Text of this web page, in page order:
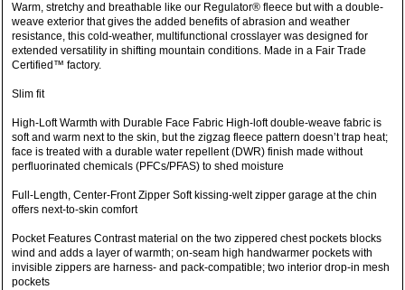
Warm, stretchy and breathable like our Regulator® fleece but with a double-
weave exterior that gives the added benefits of abrasion and weather
resistance, this cold-weather, multifunctional crosslayer was designed for
extended versatility in shifting mountain conditions. Made in a Fair Trade
Certified™ factory.
Slim fit
High-Loft Warmth with Durable Face Fabric High-loft double-weave fabric is
soft and warm next to the skin, but the zigzag fleece pattern doesn’t trap heat;
face is treated with a durable water repellent (DWR) finish made without
perfluorinated chemicals (PFCs/PFAS) to shed moisture
Full-Length, Center-Front Zipper Soft kissing-welt zipper garage at the chin
offers next-to-skin comfort
Pocket Features Contrast material on the two zippered chest pockets blocks
wind and adds a layer of warmth; on-seam high handwarmer pockets with
invisible zippers are harness- and pack-compatible; two interior drop-in mesh
pockets